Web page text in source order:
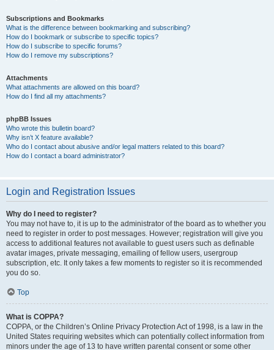
Subscriptions and Bookmarks
What is the difference between bookmarking and subscribing?
How do I bookmark or subscribe to specific topics?
How do I subscribe to specific forums?
How do I remove my subscriptions?
Attachments
What attachments are allowed on this board?
How do I find all my attachments?
phpBB Issues
Who wrote this bulletin board?
Why isn’t X feature available?
Who do I contact about abusive and/or legal matters related to this board?
How do I contact a board administrator?
Login and Registration Issues
Why do I need to register?
You may not have to, it is up to the administrator of the board as to whether you
need to register in order to post messages. However; registration will give you
access to additional features not available to guest users such as definable
avatar images, private messaging, emailing of fellow users, usergroup
subscription, etc. It only takes a few moments to register so it is recommended
you do so.
Top
What is COPPA?
COPPA, or the Children’s Online Privacy Protection Act of 1998, is a law in the
United States requiring websites which can potentially collect information from
minors under the age of 13 to have written parental consent or some other